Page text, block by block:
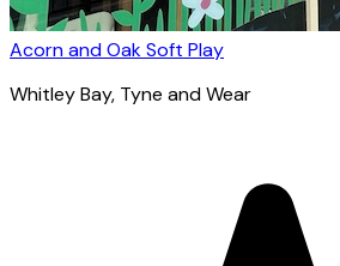
Acorn and Oak Soft Play
Whitley Bay, Tyne and Wear